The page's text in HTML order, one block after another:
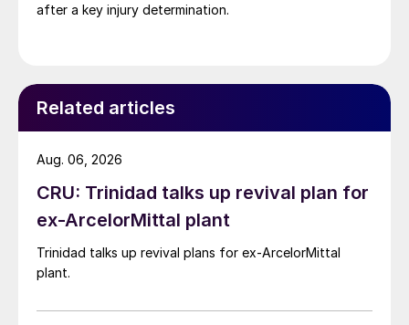
after a key injury determination.
Related articles
CRU: Trinidad talks up revival plan for
ex-ArcelorMittal plant
Trinidad talks up revival plans for ex-ArcelorMittal
plant.
Aug. 06, 2026